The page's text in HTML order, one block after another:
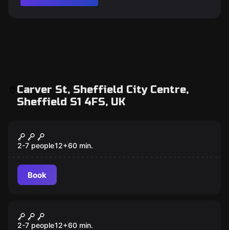
Carver St, Sheffield City Centre,
Sheffield S1 4FS, UK
Shawshank Prison Break
2-7 people12+60 min.
Book
Apartment 9
2-7 people12+60 min.